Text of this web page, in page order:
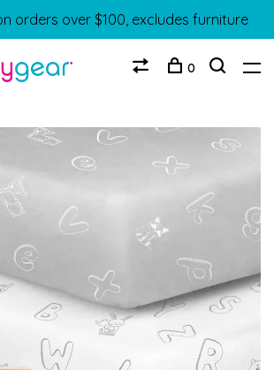
orders over $100, excludes furniture
0